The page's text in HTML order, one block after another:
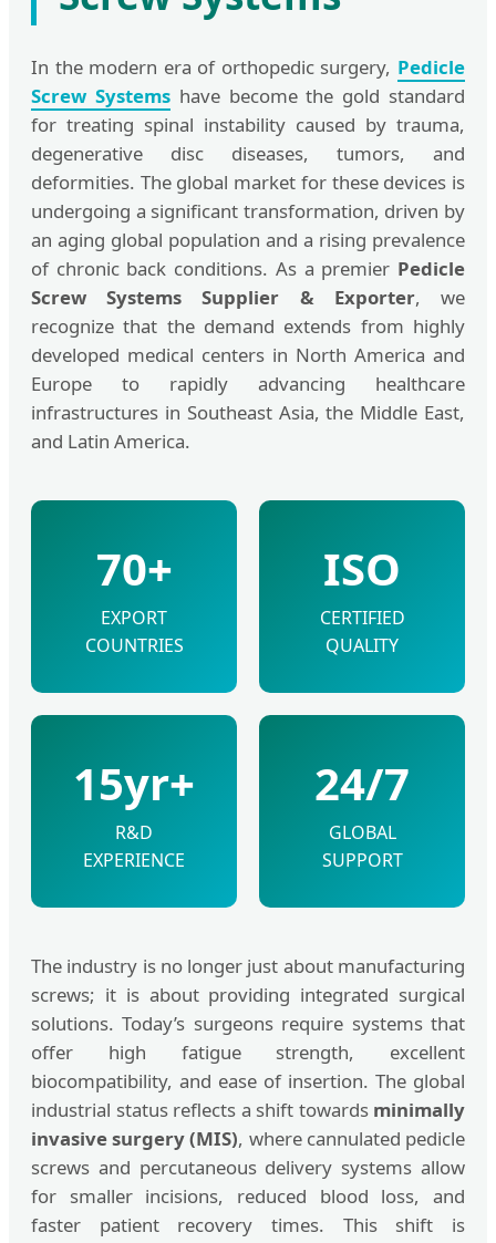
In the modern era of orthopedic surgery, Pedicle
Screw Systemshave become the gold standard
for treating spinal instability caused by trauma,
degenerative disc diseases, tumors, and
deformities. The global market for these devices is
undergoing a significant transformation, driven by
an aging global population and a rising prevalence
of chronic back conditions. As a premier Pedicle
Screw Systems Supplier & Exporter, we
recognize that the demand extends from highly
developed medical centers in North America and
Europe to rapidly advancing healthcare
infrastructures in Southeast Asia, the Middle East,
and Latin America.
70+
EXPORT
COUNTRIES
ISO
CERTIFIED
QUALITY
15yr+
R&D
EXPERIENCE
24/7
GLOBAL
SUPPORT
The industry is no longer just about manufacturing
screws; it is about providing integrated surgical
solutions. Today’s surgeons require systems that
offer high fatigue strength, excellent
biocompatibility, and ease of insertion. The global
industrial status reflects a shift towards minimally
invasive surgery (MIS), where cannulated pedicle
screws and percutaneous delivery systems allow
for smaller incisions, reduced blood loss, and
faster patient recovery times. This shift is